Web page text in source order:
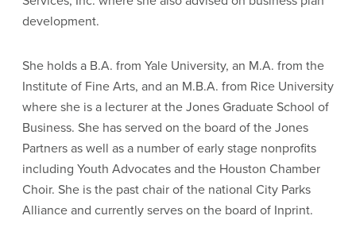
development.
She holds a B.A. from Yale University, an M.A. from the
Institute of Fine Arts, and an M.B.A. from Rice University
where she is a lecturer at the Jones Graduate School of
Business. She has served on the board of the Jones
Partners as well as a number of early stage nonprofits
including Youth Advocates and the Houston Chamber
Choir. She is the past chair of the national City Parks
Alliance and currently serves on the board of Inprint.